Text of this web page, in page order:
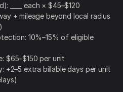
____ each × $45–$120
+ mileage beyond local radius
10%–15% of eligible
$65–$150 per unit
+2–5 extra billable days per unit